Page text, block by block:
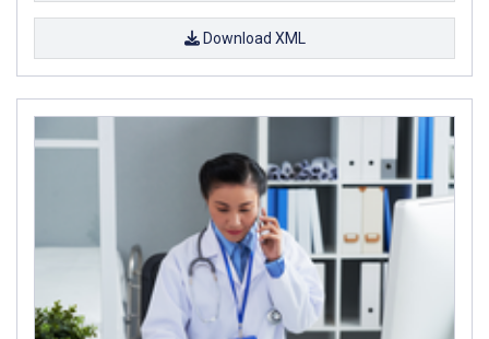
Download XML